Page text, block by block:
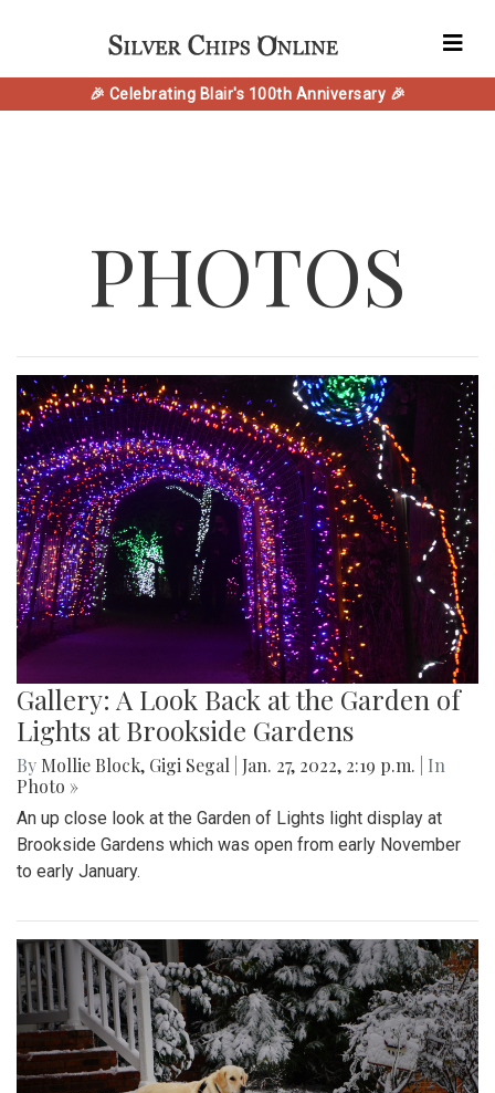
🎉 Celebrating Blair's 100th Anniversary 🎉
PHOTOS
Gallery: A Look Back at the Garden of
Lights at Brookside Gardens
By Mollie Block, Gigi Segal Jan. 27, 2022, 2:19 p.m.
| In
Photo »
An up close look at the Garden of Lights light display at
Brookside Gardens which was open from early November
to early January.